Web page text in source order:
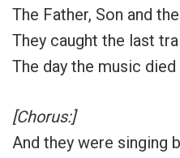
The Father, Son and
They caught the last
The day the music died
[Chorus:]
And they were singing